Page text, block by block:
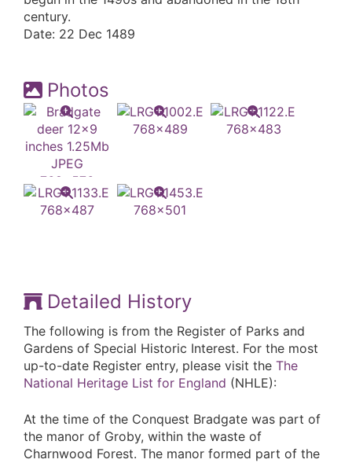
century.
Date: 22 Dec 1489
Photos
Detailed History
The following is from the Register of Parks and
Gardens of Special Historic Interest. For the most
up-to-date Register entry, please visit the The
National Heritage List for England (NHLE):
At the time of the Conquest Bradgate was part of
the manor of Groby, within the waste of
Charnwood Forest. The manor formed part of the